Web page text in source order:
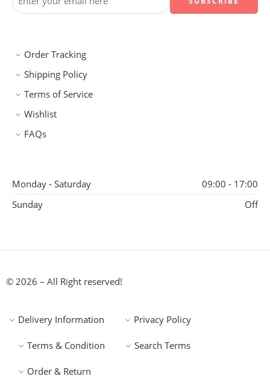
Order Tracking
Shipping Policy
Terms of Service
Wishlist
FAQs
Monday - Saturday
09:00 - 17:00
Sunday
Off
© 2026 – All Right reserved!
Delivery Information Privacy Policy
Terms & Condition Search Terms
Order & Return